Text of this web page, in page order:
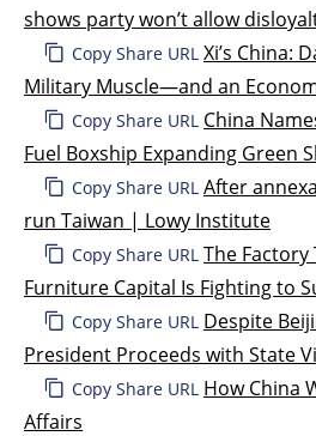
shows party won’t allow
Copy Share URL Xi’s China:
Military Muscle—and an
Copy Share URL China
Fuel Boxship Expanding Green
Copy Share URL After
run Taiwan | Lowy Institute
Copy Share URL The Factory
Furniture Capital Is Fighting to
Copy Share URL Despite
President Proceeds with State
Copy Share URL How China
Affairs